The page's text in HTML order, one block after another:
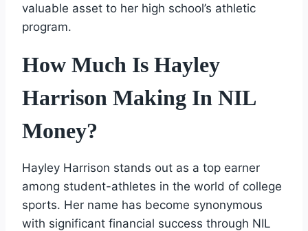
valuable asset to her high school’s athletic
program.
How Much Is Hayley
Harrison Making In NIL
Money?
Hayley Harrison stands out as a top earner
among student-athletes in the world of college
sports. Her name has become synonymous
with significant financial success through NIL